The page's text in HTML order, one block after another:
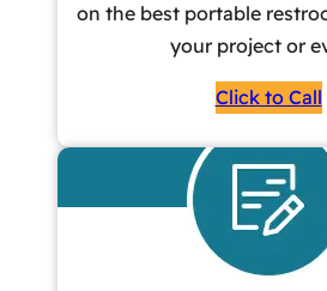
on the best portable
your project or
Click to Call